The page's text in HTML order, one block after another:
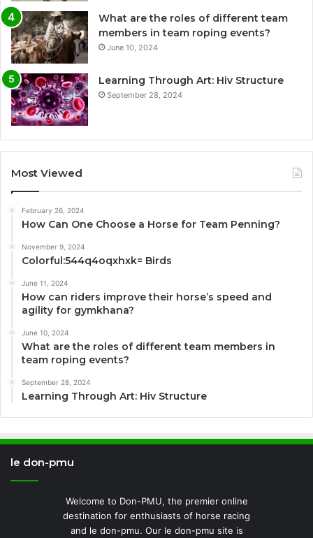
What are the roles of different team
members in team roping events?
June 10, 2024
Learning Through Art: Hiv Structure
September 28, 2024
Most Viewed
February 26, 2024
How Can One Choose a Horse for Team Penning?
November 9, 2024
Colorful:544q4oqxhxk= Birds
June 11, 2024
How can riders improve their horse’s speed and
agility for gymkhana?
June 10, 2024
What are the roles of different team members in
team roping events?
September 28, 2024
Learning Through Art: Hiv Structure
le don-pmu
Welcome to Don-PMU, the premier online
destination for enthusiasts of horse racing
and le don-pmu. Our le don-pmu site is